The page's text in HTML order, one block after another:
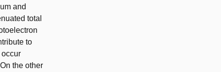
and
total
to
the other